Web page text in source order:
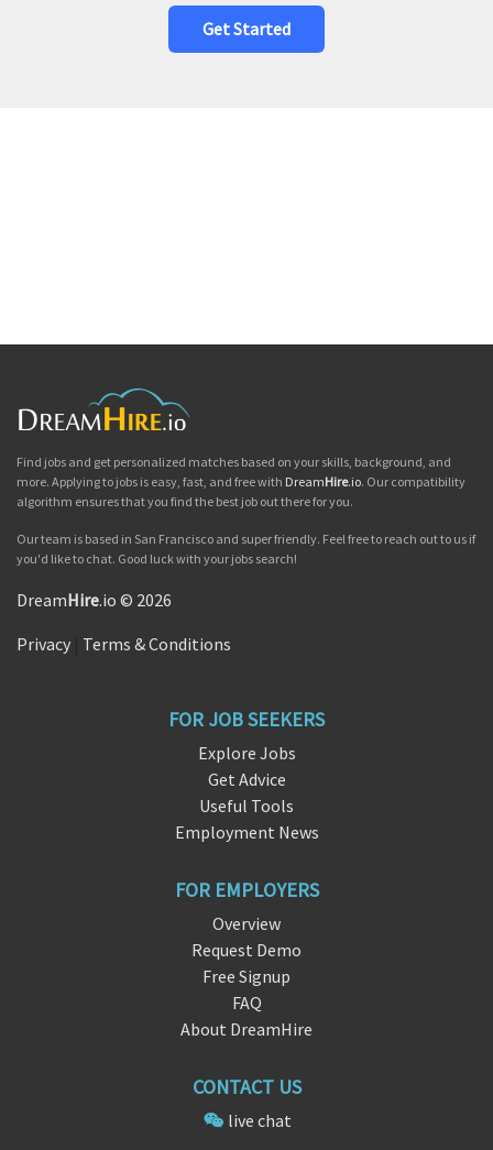
Get Started
Find jobs and get personalized matches based on your skills, background, and
more. Applying to jobs is easy, fast, and free with DreamHire.io. Our compatibility
algorithm ensures that you find the best job out there for you.
Our team is based in San Francisco and super friendly. Feel free to reach out to us if
you'd like to chat. Good luck with your jobs search!
DreamHire.io © 2026
Privacy Terms & Conditions
FOR JOB SEEKERS
Explore Jobs
Get Advice
Useful Tools
Employment News
FOR EMPLOYERS
Overview
Request Demo
Free Signup
FAQ
About DreamHire
CONTACT US
live chat